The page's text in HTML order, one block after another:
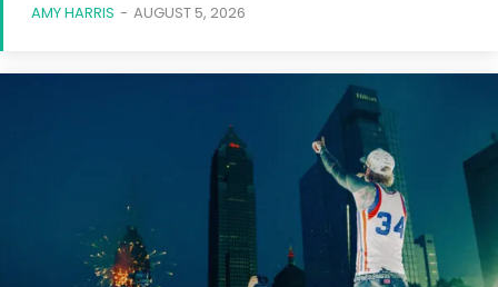
AMY HARRIS - AUGUST 5, 2026